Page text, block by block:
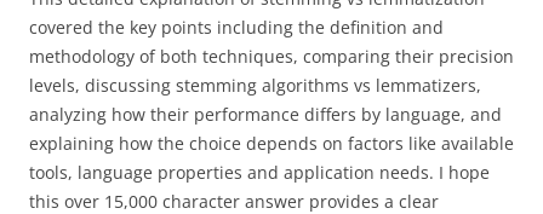
covered the key points including the definition and
methodology of both techniques, comparing their precision
levels, discussing stemming algorithms vs lemmatizers,
analyzing how their performance differs by language, and
explaining how the choice depends on factors like available
tools, language properties and application needs. I hope
this over 15,000 character answer provides a clear